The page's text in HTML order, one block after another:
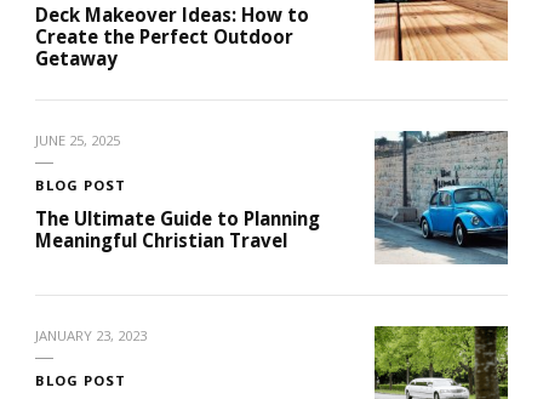
Deck Makeover Ideas: How to
Create the Perfect Outdoor
Getaway
JUNE 25, 2025
BLOG POST
The Ultimate Guide to Planning
Meaningful Christian Travel
JANUARY 23, 2023
BLOG POST